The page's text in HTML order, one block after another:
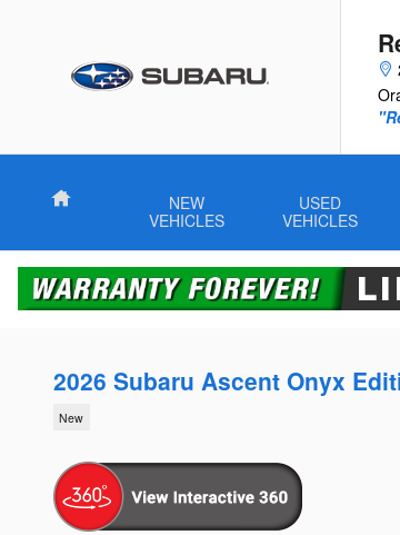
Home
NEW
VEHICLES
USED
VEHICLES
2026 Subaru Ascent Onyx
New